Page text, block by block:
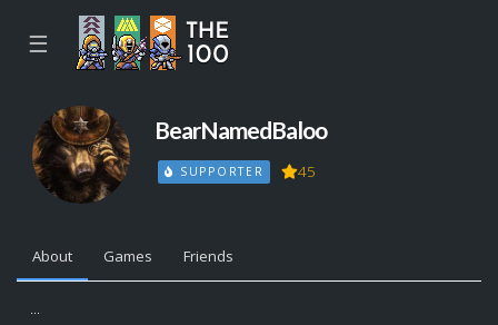
☰
BearNamedBaloo
SUPPORTER 45
About Games Friends
...